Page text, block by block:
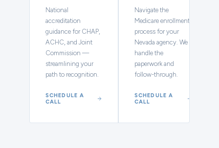
National
accreditation
guidance for CHAP,
ACHC, and Joint
Commission —
streamlining your
path to recognition.
SCHEDULE A
CALL
Navigate the
Medicare enrollment
process for your
Nevada agency. We
handle the
paperwork and
follow-through.
SCHEDULE A
CALL